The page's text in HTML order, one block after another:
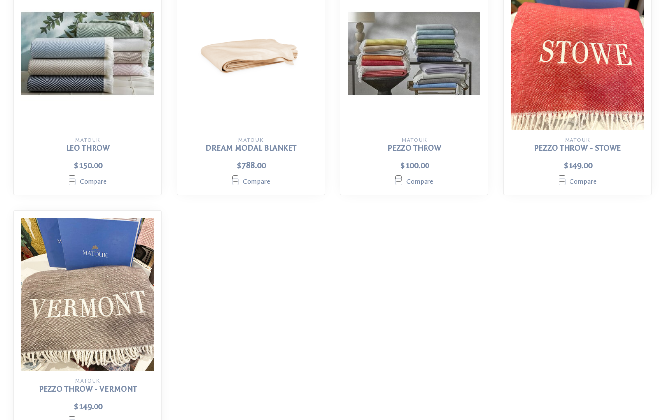
MATOUK
LEO THROW
$150.00
Compare
MATOUK
DREAM MODAL BLANKET
$788.00
Compare
MATOUK
PEZZO THROW
$100.00
Compare
MATOUK
PEZZO THROW - STOWE
$149.00
Compare
MATOUK
PEZZO THROW - VERMONT
$149.00